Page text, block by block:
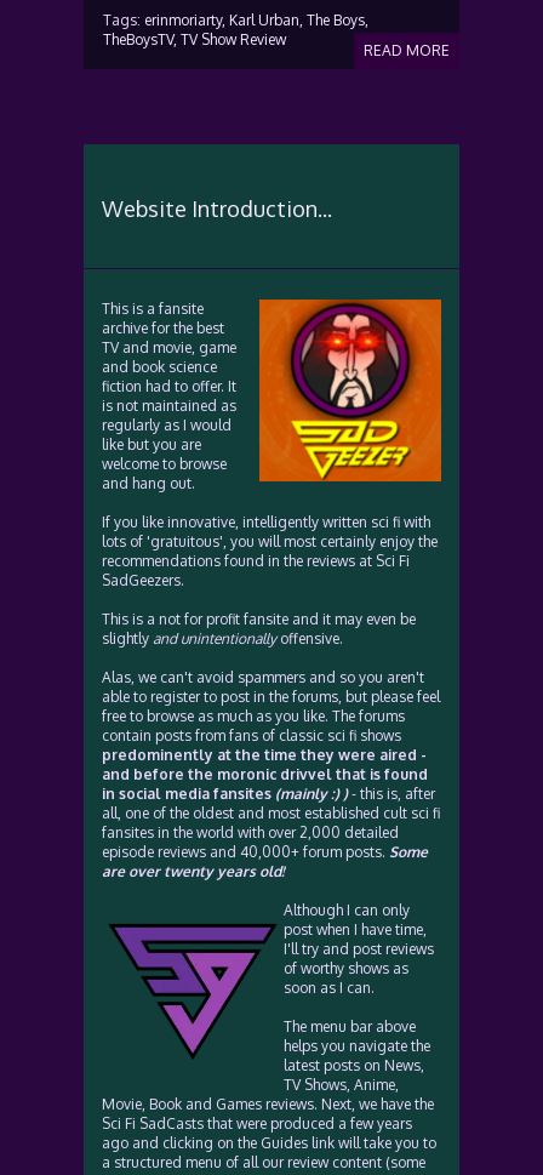
READ MORE
Tags: erinmoriarty, Karl Urban, The Boys,
TheBoysTV, TV Show Review
Website Introduction...
This is a fansite
archive for the best
TV and movie, game
and book science
fiction had to offer. It
is not maintained as
regularly as I would
like but you are
welcome to browse
and hang out.
If you like innovative, intelligently written sci fi with
lots of 'gratuitous', you will most certainly enjoy the
recommendations found in the reviews at Sci Fi
SadGeezers.
This is a not for profit fansite and it may even be
slightly and unintentionallyoffensive.
Alas, we can't avoid spammers and so you aren't
able to register to post in the forums, but please feel
free to browse as much as you like. The forums
contain posts from fans of classic sci fi shows
predominently at the time they were aired -
and before the moronic drivvel that is found
in social media fansites (mainly :) )- this is, after
all, one of the oldest and most established cult sci fi
fansites in the world with over 2,000 detailed
episode reviews and 40,000+ forum posts. Some
are over twenty years old!
Although I can only
post when I have time,
I'll try and post reviews
of worthy shows as
soon as I can.
The menu bar above
helps you navigate the
latest posts on News,
TV Shows, Anime,
Movie, Book and Games reviews. Next, we have the
Sci Fi SadCasts that were produced a few years
ago and clicking on the Guides link will take you to
a structured menu of all our review content (some